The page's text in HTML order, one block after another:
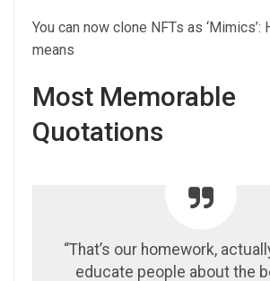
You can now clone NFTs as ‘Mimics’:
means
Most Memorable
Quotations
“That’s our homework,
educate people about the